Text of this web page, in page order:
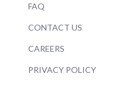
FAQ
CONTACT US
CAREERS
PRIVACY POLICY